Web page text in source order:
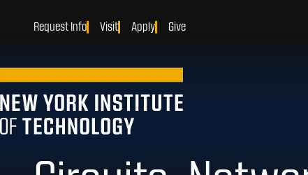
Request Info Visit Apply Give